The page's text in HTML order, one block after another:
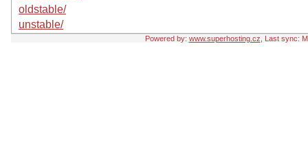
oldstable/
unstable/
Powered by: www.superhosting.cz , Last sync: